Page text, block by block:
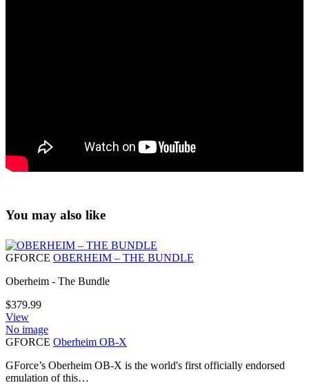
You may also like
GFORCE OBERHEIM – THE BUNDLE
Oberheim - The Bundle
$379.99
View
No image
GFORCE Oberheim OB-X
GForce’s Oberheim OB-X is the world's first officially endorsed
emulation of this…